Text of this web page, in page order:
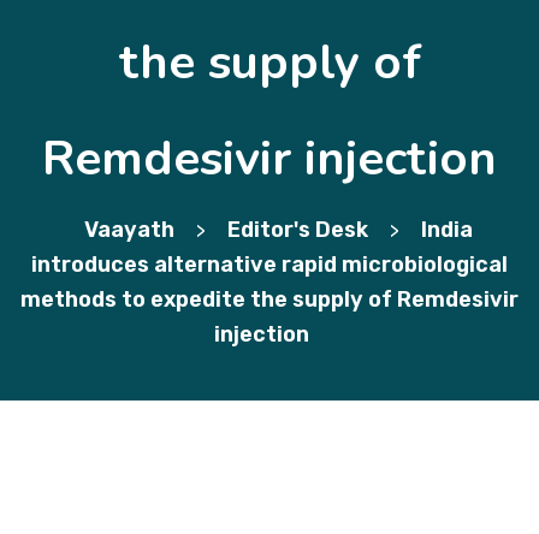
the supply of
Remdesivir injection
Vaayath > Editor's Desk >
India
introduces alternative rapid microbiological
methods to expedite the supply of Remdesivir
injection